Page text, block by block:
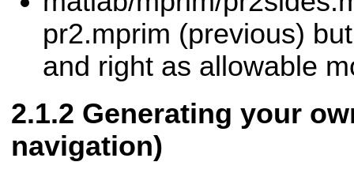
pr2.mprim (previous)
and right as allowable
Generating your
navigation)